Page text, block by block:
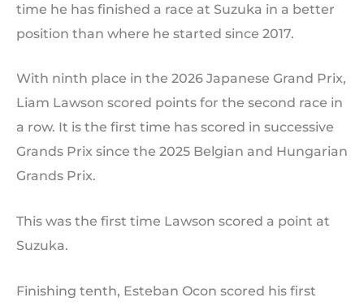
time he has finished a race at Suzuka in a better
position than where he started since 2017.
With ninth place in the 2026 Japanese Grand Prix,
Liam Lawson scored points for the second race in
a row. It is the first time has scored in successive
Grands Prix since the 2025 Belgian and Hungarian
Grands Prix.
This was the first time Lawson scored a point at
Suzuka.
Finishing tenth, Esteban Ocon scored his first